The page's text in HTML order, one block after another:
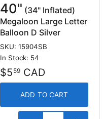
40" (34" Inflated)
Megaloon Large Letter
Balloon D Silver
SKU: 15904SB
In Stock: 54
$5 59 CAD
ADD TO CART